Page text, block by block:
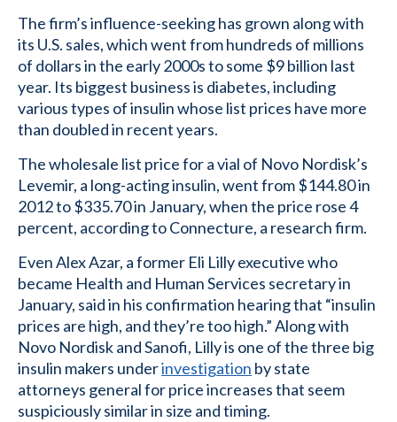
The firm’s influence-seeking has grown along with
its U.S. sales, which went from hundreds of millions
of dollars in the early 2000s to some $9 billion last
year. Its biggest business is diabetes, including
various types of insulin whose list prices have more
than doubled in recent years.
The wholesale list price for a vial of Novo Nordisk’s
Levemir, a long-acting insulin, went from $144.80 in
2012 to $335.70 in January, when the price rose 4
percent, according to Connecture, a research firm.
Even Alex Azar, a former Eli Lilly executive who
became Health and Human Services secretary in
January, said in his confirmation hearing that “insulin
prices are high, and they’re too high.” Along with
Novo Nordisk and Sanofi, Lilly is one of the three big
insulin makers underinvestigation by state
attorneys general for price increases that seem
suspiciously similar in size and timing.